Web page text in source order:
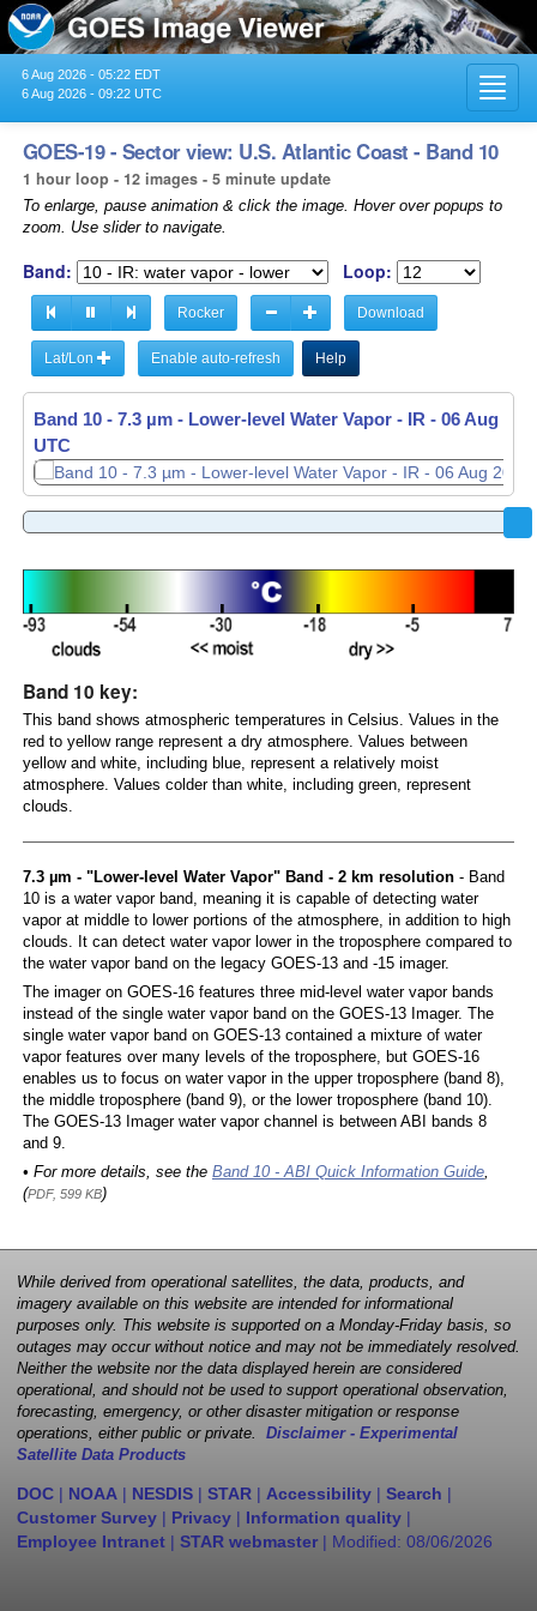
6 Aug 2026 - 05:22 EDT
6 Aug 2026 - 09:22 UTC
GOES-19 - Sector view: U.S. Atlantic Coast - Band 10
1 hour loop - 12 images - 5 minute update
To enlarge, pause animation & click the image. Hover over popups to
zoom. Use slider to navigate.
Band: Loop:
Rocker Download
Lat/Lon Enable auto-refresh Help
Band 10 - 7.3 µm - Lower-level Water Vapor - IR - 06 Aug
UTC
Band 10 key:
This band shows atmospheric temperatures in Celsius. Values in the
red to yellow range represent a dry atmosphere. Values between
yellow and white, including blue, represent a relatively moist
atmosphere. Values colder than white, including green, represent
clouds.
7.3 µm - "Lower-level Water Vapor" Band - 2 km resolution- Band
10 is a water vapor band, meaning it is capable of detecting water
vapor at middle to lower portions of the atmosphere, in addition to high
clouds. It can detect water vapor lower in the troposphere compared to
the water vapor band on the legacy GOES-13 and -15 imager.
The imager on GOES-16 features three mid-level water vapor bands
instead of the single water vapor band on the GOES-13 Imager. The
single water vapor band on GOES-13 contained a mixture of water
vapor features over many levels of the troposphere, but GOES-16
enables us to focus on water vapor in the upper troposphere (band 8),
the middle troposphere (band 9), or the lower troposphere (band 10).
The GOES-13 Imager water vapor channel is between ABI bands 8
and 9.
• For more details, see the Band 10 - ABI Quick Information Guide,
(PDF, 599 KB)
While derived from operational satellites, the data, products, and
imagery available on this website are intended for informational
purposes only. This website is supported on a Monday-Friday basis, so
outages may occur without notice and may not be immediately resolved.
Neither the website nor the data displayed herein are considered
operational, and should not be used to support operational observation,
forecasting, emergency, or other disaster mitigation or response
operations, either public or private. Disclaimer - Experimental
Satellite Data Products
DOC | NOAA | NESDIS | STAR | Accessibility | Search |
Customer Survey | Privacy | Information quality |
Employee Intranet | STAR webmaster | Modified: 08/06/2026